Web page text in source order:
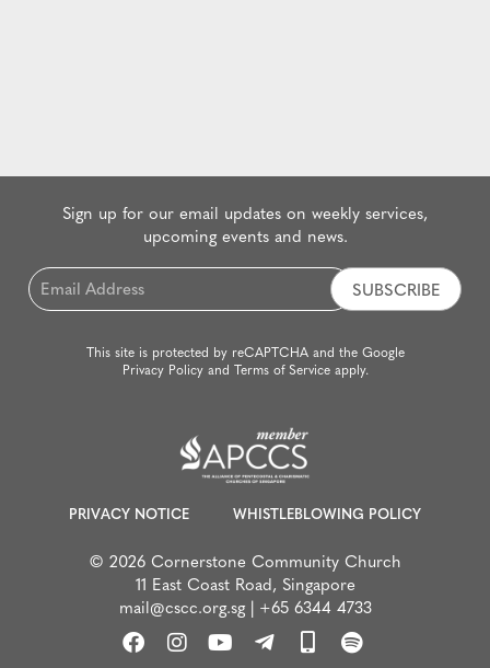
Sign up for our email updates on weekly services,
upcoming events and news.
Email
*
This site is protected by reCAPTCHA and the Google
Privacy Policyand Terms of Serviceapply.
PRIVACY NOTICE WHISTLEBLOWING POLICY
© 2026 Cornerstone Community Church
11 East Coast Road, Singapore
mail@cscc.org.sg| +65 6344 4733